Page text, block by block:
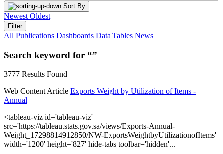
Sort By
Newest Oldest
Filter
All Publications Dashboards Data Tables News
Search keyword for “”
3777 Results Found
Web Content Article Exports Weight by Utilization of Items -
Annual
<tableau-viz id='tableau-viz'
src='https://tableau.stats.gov.sa/views/Exports-Annual-
Weight_17298814912850/NW-ExportsWeightbyUtilizationofItems'
width='1200' height='827' hide-tabs toolbar='hidden'...